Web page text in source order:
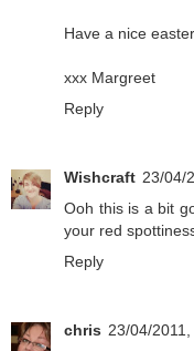
Have a nice
xxx Margreet
Reply
Wishcraft 23/04/
Ooh this is a bit
your red
Reply
chris 23/04/2011,